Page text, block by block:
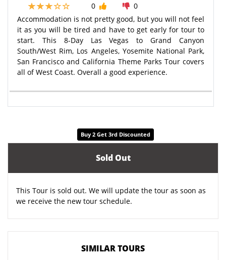
0
0
Accommodation is not pretty good, but you will not feel
it as you will be tired and have to get early for tour to
start. This 8-Day Las Vegas to Grand Canyon
South/West Rim, Los Angeles, Yosemite National Park,
San Francisco and California Theme Parks Tour covers
all of West Coast. Overall a good experience.
Buy 2 Get 3rd Discounted
Sold Out
This Tour is sold out. We will update the tour as soon as
we receive the new tour schedule.
SIMILAR TOURS